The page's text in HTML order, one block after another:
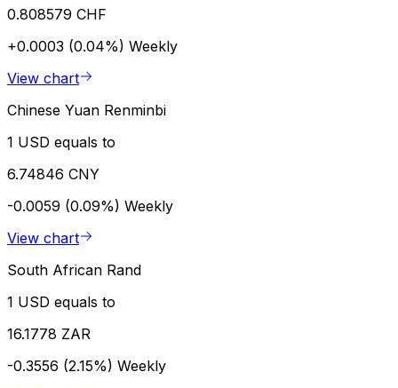
0.808579 CHF
+0.0003 (0.04%) Weekly
View chart
Chinese Yuan Renminbi
1 USD equals to
6.74846 CNY
-0.0059 (0.09%) Weekly
View chart
South African Rand
1 USD equals to
16.1778 ZAR
-0.3556 (2.15%) Weekly